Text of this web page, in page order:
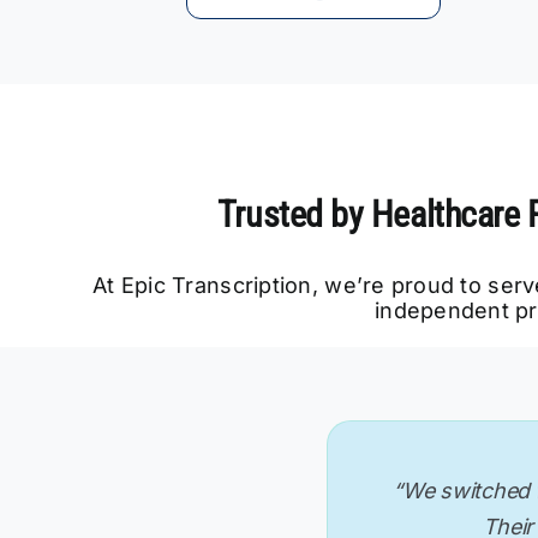
Trusted by Healthcare
At Epic Transcription, we’re proud to
independent
“Their
“As a solo
process.
“Fast,
our
“We needed
“We
“Transcripts